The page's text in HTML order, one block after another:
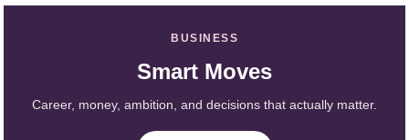
BUSINESS
Smart Moves
Career, money, ambition, and decisions that actually matter.